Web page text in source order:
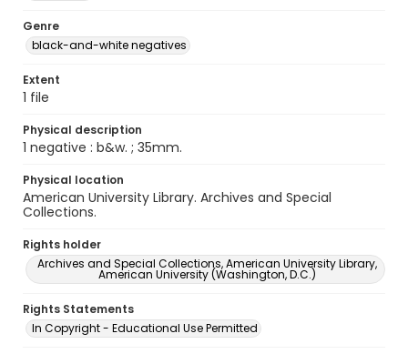
Genre
black-and-white negatives
Extent
1 file
Physical description
1 negative : b&w. ; 35mm.
Physical location
American University Library. Archives and Special
Collections.
Rights holder
Archives and Special Collections, American University Library,
American University (Washington, D.C.)
Rights Statements
In Copyright - Educational Use Permitted